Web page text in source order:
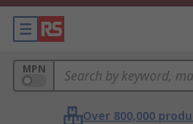
MPN
Over 800,000